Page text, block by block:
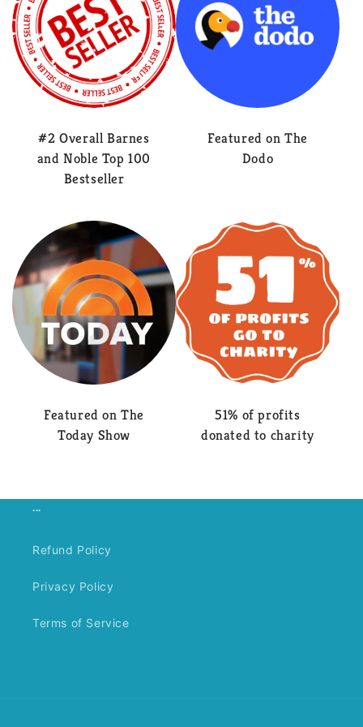
#2 Overall Barnes
and Noble Top 100
Bestseller
Featured on The
Dodo
Featured on The
Today Show
51% of profits
donated to charity
...
Refund Policy
Privacy Policy
Terms of Service